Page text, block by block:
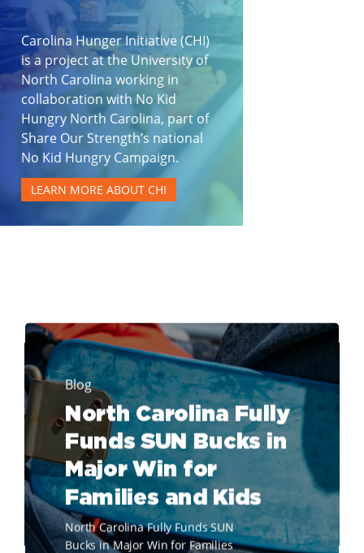
Carolina Hunger Initiative (CHI)
is a project at the University of
North Carolina working in
collaboration with No Kid
Hungry North Carolina, part of
Share Our Strength’s national
No Kid Hungry Campaign.
LEARN MORE ABOUT CHI
Blog
North Carolina Fully
Funds SUN Bucks in
Major Win for
Families and Kids
North Carolina Fully Funds SUN
Bucks in Major Win for Families